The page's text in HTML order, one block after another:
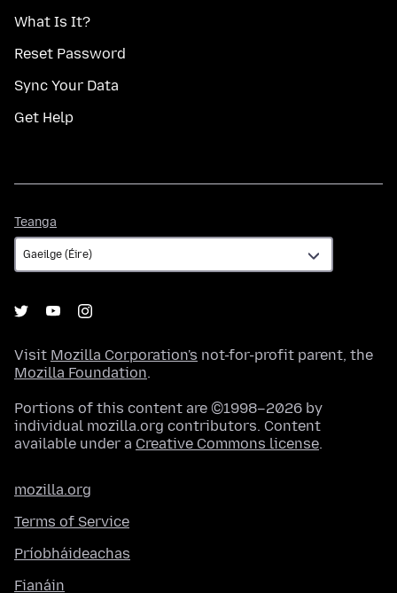
What Is It?
Reset Password
Sync Your Data
Get Help
Teanga
Visit Mozilla Corporation's not-for-profit parent, the
Mozilla Foundation.
Portions of this content are ©1998–2026 by
individual mozilla.org contributors. Content
available under a Creative Commons license.
mozilla.org
Terms of Service
Príobháideachas
Fianáin